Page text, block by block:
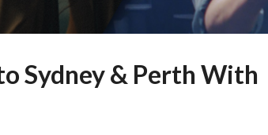
Sydney & Perth With